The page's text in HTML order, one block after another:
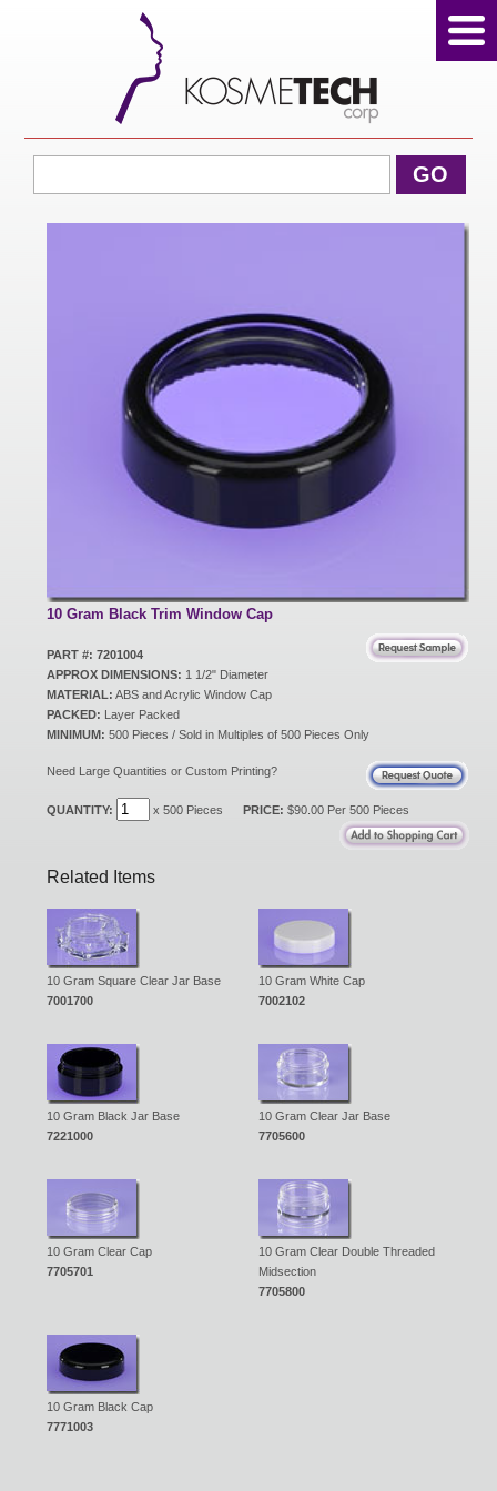
GO
10 Gram Black Trim Window Cap
PART #: 7201004
APPROX DIMENSIONS: 1 1/2" Diameter
MATERIAL: ABS and Acrylic Window Cap
PACKED: Layer Packed
MINIMUM: 500 Pieces / Sold in Multiples of 500 Pieces Only
Need Large Quantities or Custom Printing?
QUANTITY: x 500 Pieces PRICE: $90.00 Per 500 Pieces
Related Items
10 Gram Square Clear Jar Base
7001700
10 Gram White Cap
7002102
10 Gram Black Jar Base
7221000
10 Gram Clear Jar Base
7705600
10 Gram Clear Cap
7705701
10 Gram Clear Double Threaded
Midsection
7705800
10 Gram Black Cap
7771003
View Cart
Home
Products
Sale Products
New Products
Eco Products
Customer Service
Catalog Request
Customer Login